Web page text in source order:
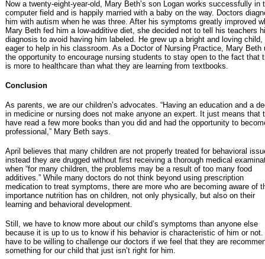
Now a twenty-eight-year-old, Mary Beth’s son Logan works successfully in
computer field and is happily married with a baby on the way. Doctors
him with autism when he was three. After his symptoms greatly improved
Mary Beth fed him a low-additive diet, she decided not to tell his teachers
diagnosis to avoid having him labeled. He grew up a bright and loving child,
eager to help in his classroom. As a Doctor of Nursing Practice, Mary Beth
the opportunity to encourage nursing students to stay open to the fact that
is more to healthcare than what they are learning from textbooks.
Conclusion
As parents, we are our children’s advocates. “Having an education and a
in medicine or nursing does not make anyone an expert. It just means that
have read a few more books than you did and had the opportunity to
professional,” Mary Beth says.
April believes that many children are not properly treated for behavioral
instead they are drugged without first receiving a thorough medical
when “for many children, the problems may be a result of too many food
additives.” While many doctors do not think beyond using prescription
medication to treat symptoms, there are more who are becoming aware of
importance nutrition has on children, not only physically, but also on their
learning and behavioral development.
Still, we have to know more about our child’s symptoms than anyone else
because it is up to us to know if his behavior is characteristic of him or not.
have to be willing to challenge our doctors if we feel that they are
something for our child that just isn’t right for him.